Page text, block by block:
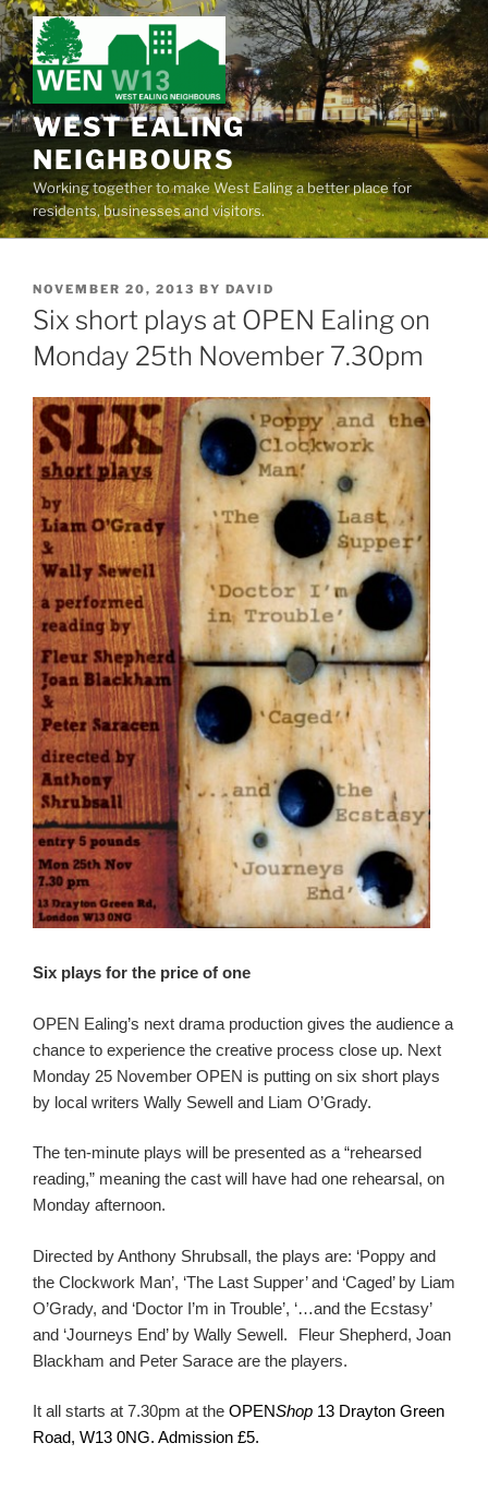
Skip
to
content
WEST EALING
NEIGHBOURS
Working together to make West Ealing a better place for
residents, businesses and visitors.
POSTED
ON
NOVEMBER 20, 2013 BY DAVID
Six short plays at OPEN Ealing on
Monday 25th November 7.30pm
Six plays for the price of one
OPEN Ealing’s next drama production gives the audience a
chance to experience the creative process close up. Next
Monday 25 November OPEN is putting on six short plays
by local writers Wally Sewell and Liam O’Grady.
The ten-minute plays will be presented as a “rehearsed
reading,” meaning the cast will have had one rehearsal, on
Monday afternoon.
Directed by Anthony Shrubsall, the plays are: ‘Poppy and
the Clockwork Man’, ‘The Last Supper’ and ‘Caged’ by Liam
O’Grady, and ‘Doctor I’m in Trouble’, ‘…and the Ecstasy’
and ‘Journeys End’ by Wally Sewell.
Fleur Shepherd, Joan
Blackham and Peter Sarace are the players.
It all starts at 7.30pm at the OPENShop 13 Drayton Green
Road, W13 0NG. Admission £5.